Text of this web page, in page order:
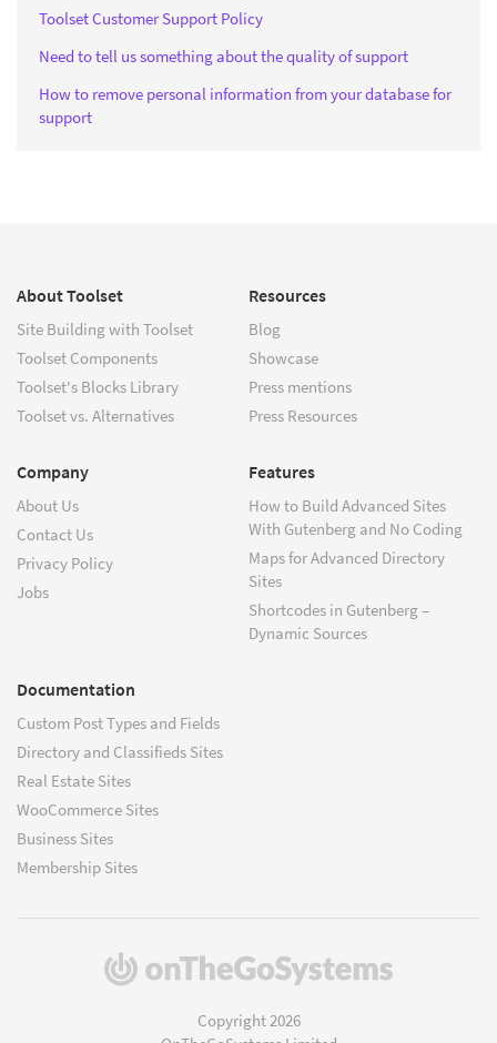
Toolset Customer Support Policy
Need to tell us something about the quality of support
How to remove personal information from your database for
support
About Toolset
Site Building with Toolset
Toolset Components
Toolset's Blocks Library
Toolset vs. Alternatives
Resources
Blog
Showcase
Press mentions
Press Resources
Company
About Us
Contact Us
Privacy Policy
Jobs
Features
How to Build Advanced Sites
With Gutenberg and No Coding
Maps for Advanced Directory
Sites
Shortcodes in Gutenberg –
Dynamic Sources
Documentation
Custom Post Types and Fields
Directory and Classifieds Sites
Real Estate Sites
WooCommerce Sites
Business Sites
Membership Sites
(opens
Copyright 2026